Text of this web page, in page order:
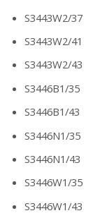
S3443W2/37
S3443W2/41
S3443W2/43
S3446B1/35
S3446B1/43
S3446N1/35
S3446N1/43
S3446W1/35
S3446W1/43